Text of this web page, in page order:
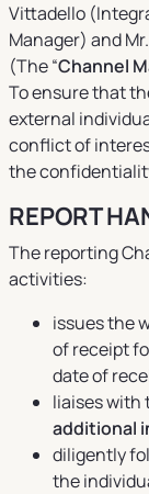
Vittadello
Manager) and
(The “Channel
To ensure that
external
conflict of
the
REPORT
The reporting
activities:
issues the
of receipt
date of
liaises with
additional
diligently
the